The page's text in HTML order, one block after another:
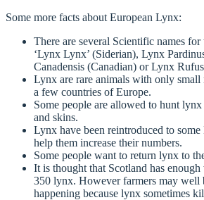
Some more facts about European Lynx:
There are several Scientific names
‘Lynx Lynx’ (Siderian), Lynx
Canadensis (Canadian) or Lynx
Lynx are rare animals with only small
a few countries of Europe.
Some people are allowed to hunt
and skins.
Lynx have been reintroduced to
help them increase their numbers.
Some people want to return lynx to
It is thought that Scotland has
350 lynx. However farmers may well
happening because lynx sometimes